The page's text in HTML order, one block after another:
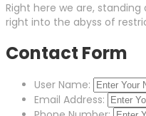
Right here we are,
right into the abyss of
Contact Form
User Name:
Email Address: